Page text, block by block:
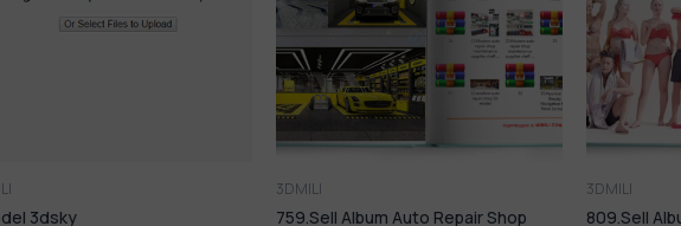
759.Sell Album Auto Repair Shop 809.Sell Album People PRO Vol 04 S-